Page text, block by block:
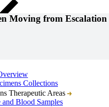
Collections
Therapeutic Areas
and Blood Samples
Moving from